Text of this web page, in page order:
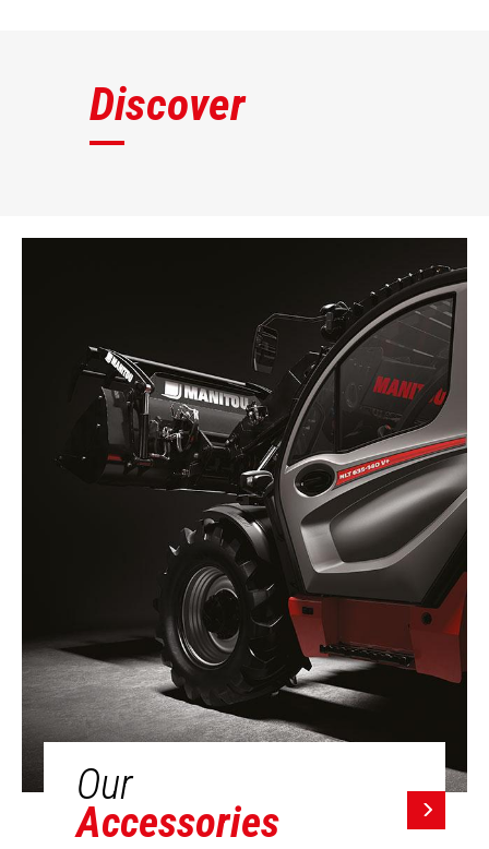
Discover
Our
Accessories